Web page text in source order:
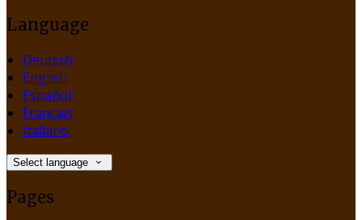
Language
Deutsch
English
Español
Français
Italiano
Select language
Pages